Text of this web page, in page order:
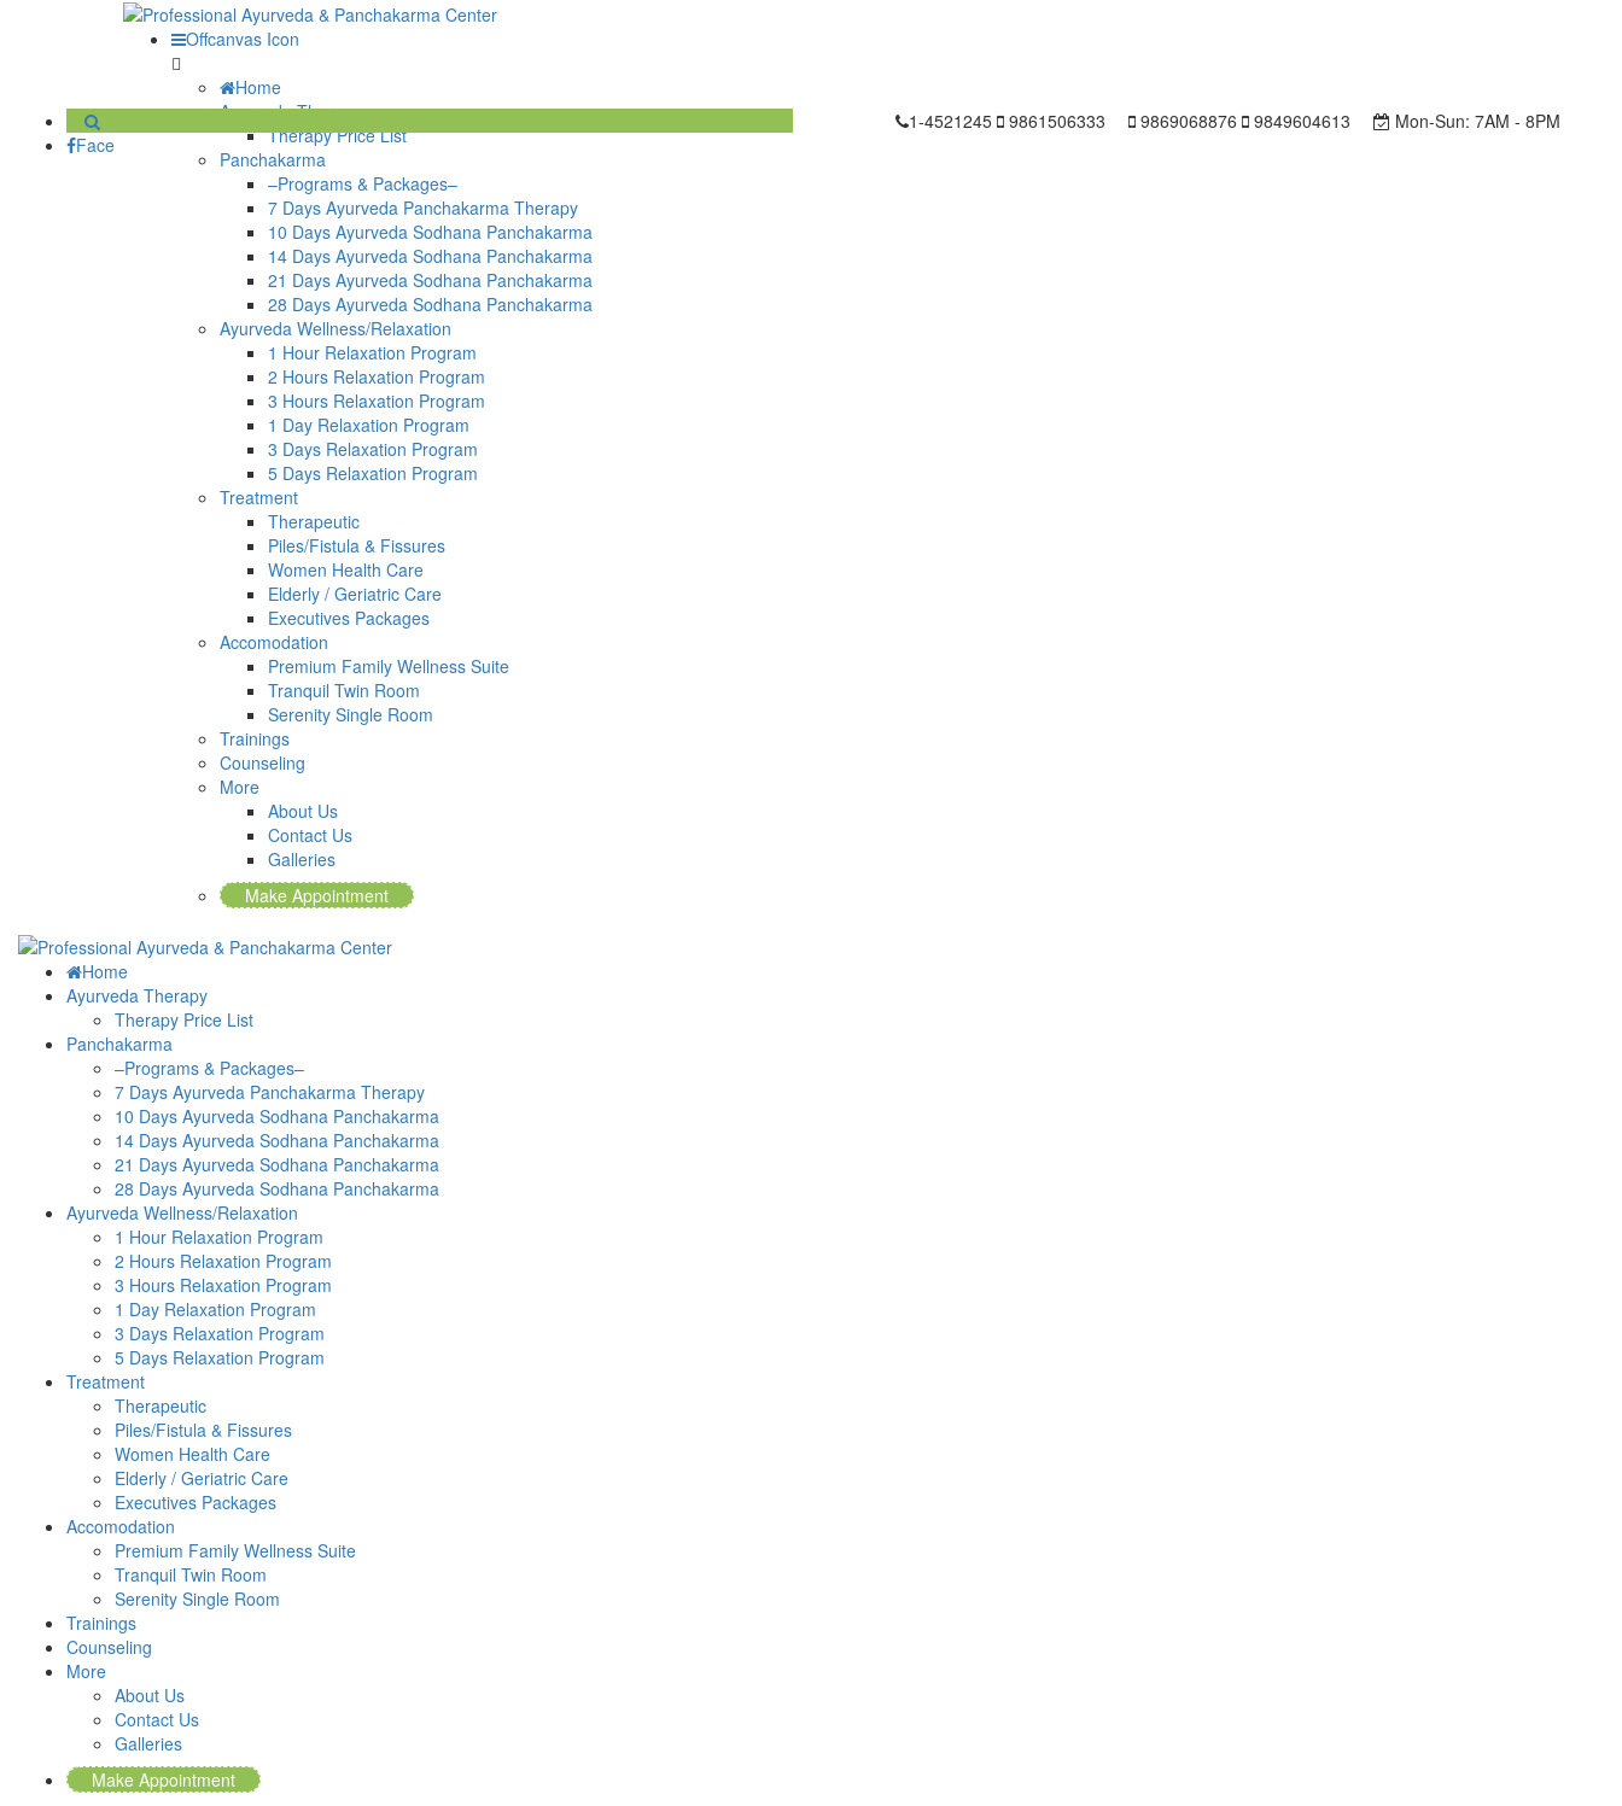
Offcanvas Icon
Home
Ayurveda Therapy
Therapy Price List
Panchakarma
–Programs & Packages–
7 Days Ayurveda Panchakarma Therapy
10 Days Ayurveda Sodhana Panchakarma
14 Days Ayurveda Sodhana Panchakarma
21 Days Ayurveda Sodhana Panchakarma
28 Days Ayurveda Sodhana Panchakarma
Ayurveda Wellness/Relaxation
1 Hour Relaxation Program
2 Hours Relaxation Program
3 Hours Relaxation Program
1 Day Relaxation Program
3 Days Relaxation Program
5 Days Relaxation Program
Treatment
Therapeutic
Piles/Fistula & Fissures
Women Health Care
Elderly / Geriatric Care
Executives Packages
Accomodation
Premium Family Wellness Suite
Tranquil Twin Room
Serenity Single Room
Trainings
Counseling
More
About Us
Contact Us
Galleries
Make Appointment
Face
1-4521245 9861506333 9869068876 9849604613 Mon-Sun: 7AM - 8PM
Home
Ayurveda Therapy
Therapy Price List
Panchakarma
–Programs & Packages–
7 Days Ayurveda Panchakarma Therapy
10 Days Ayurveda Sodhana Panchakarma
14 Days Ayurveda Sodhana Panchakarma
21 Days Ayurveda Sodhana Panchakarma
28 Days Ayurveda Sodhana Panchakarma
Ayurveda Wellness/Relaxation
1 Hour Relaxation Program
2 Hours Relaxation Program
3 Hours Relaxation Program
1 Day Relaxation Program
3 Days Relaxation Program
5 Days Relaxation Program
Treatment
Therapeutic
Piles/Fistula & Fissures
Women Health Care
Elderly / Geriatric Care
Executives Packages
Accomodation
Premium Family Wellness Suite
Tranquil Twin Room
Serenity Single Room
Trainings
Counseling
More
About Us
Contact Us
Galleries
Make Appointment